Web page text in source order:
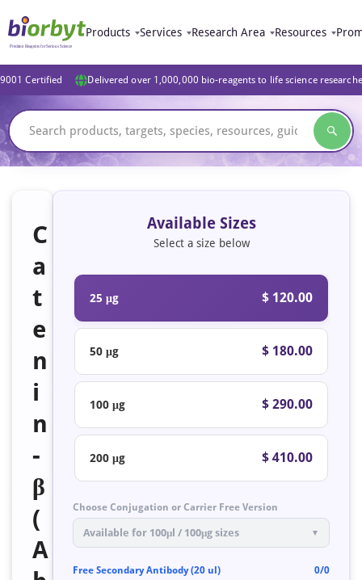
Products Services Research Area Resources
Certified Delivered over 1,000,000 bio-reagents to life science
C
a
t
e
n
i
n
-
β
(
A
Available Sizes
Select a size below
25 μg $ 120.00
50 μg $ 180.00
100 μg $ 290.00
200 μg $ 410.00
Choose Conjugation or Carrier Free Version
Available for 100μl / 100μg sizes ▼
Free Secondary Antibody (20 ul) 0/0